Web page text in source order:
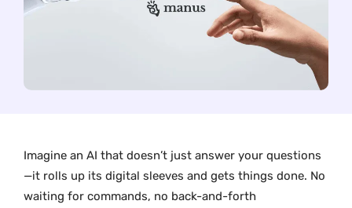
Imagine an AI that doesn’t just answer your questions
—it rolls up its digital sleeves and gets things done. No
waiting for commands, no back-and-forth